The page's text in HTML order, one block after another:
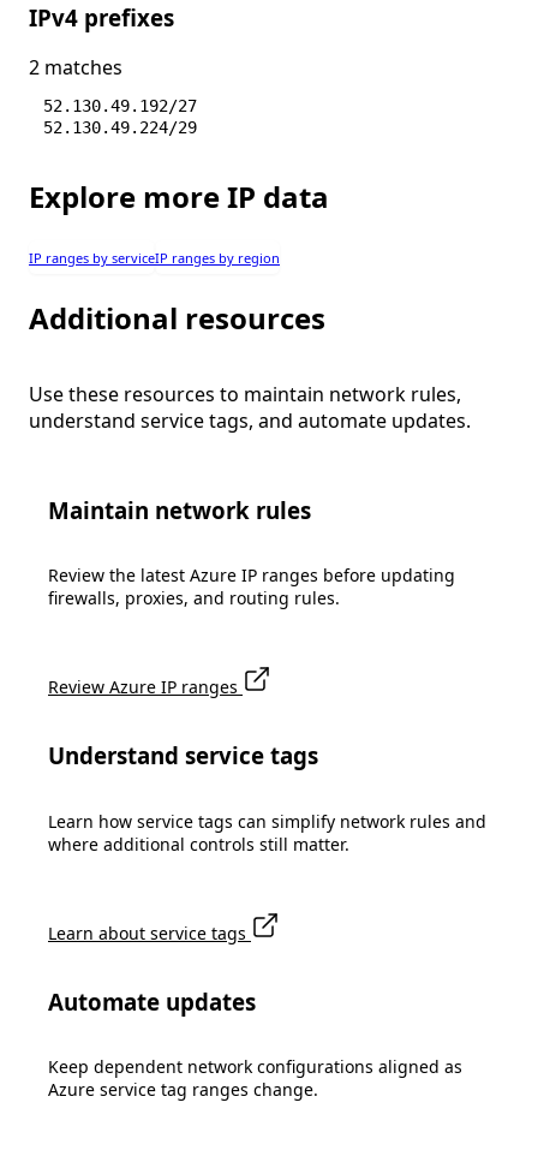
IPv4 prefixes
2 matches
52.130.49.192/27
52.130.49.224/29
Explore more IP data
IP ranges by serviceIP ranges by region
Additional resources
Use these resources to maintain network rules,
understand service tags, and automate updates.
Maintain network rules
Review the latest Azure IP ranges before updating
firewalls, proxies, and routing rules.
Review Azure IP ranges
Understand service tags
Learn how service tags can simplify network rules and
where additional controls still matter.
Learn about service tags
Automate updates
Keep dependent network configurations aligned as
Azure service tag ranges change.